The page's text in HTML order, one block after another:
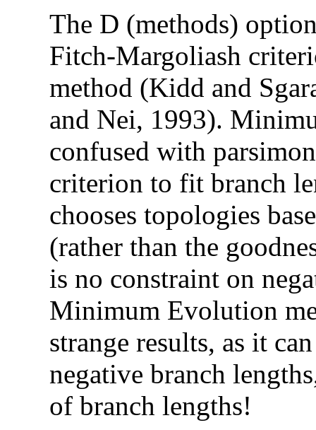
The D (methods)
Fitch-Margoliash
method (Kidd and
and Nei, 1993).
confused with
criterion to fit branch
chooses topologies
(rather than the
is no constraint on
Minimum Evolution
strange results, as it
negative branch
of branch lengths!